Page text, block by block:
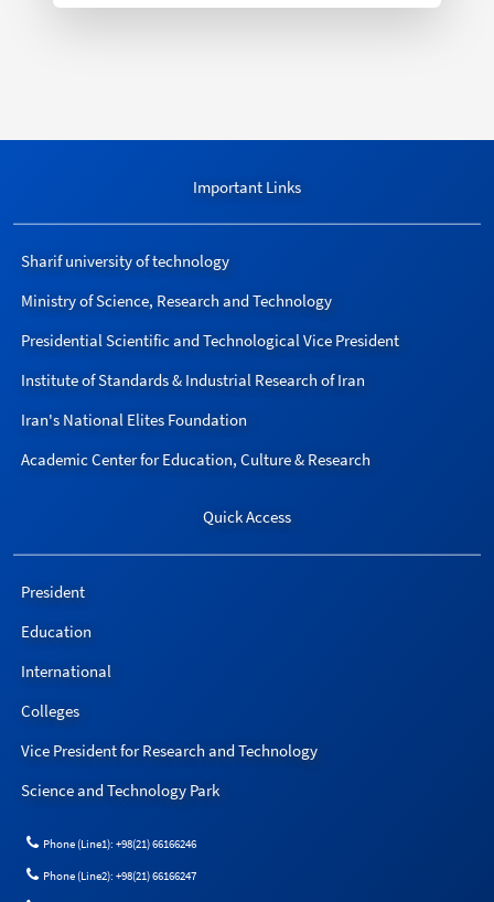
Important Links
Sharif university of technology
Ministry of Science, Research and Technology
Presidential Scientific and Technological Vice President
Institute of Standards & Industrial Research of Iran
Iran's National Elites Foundation
Academic Center for Education, Culture & Research
Quick Access
President
Education
International
Colleges
Vice President for Research and Technology
Science and Technology Park
Phone (Line1): +98(21) 66166246
Phone (Line2): +98(21) 66166247